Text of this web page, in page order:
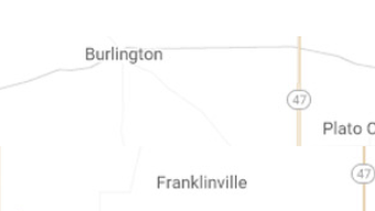
map-link